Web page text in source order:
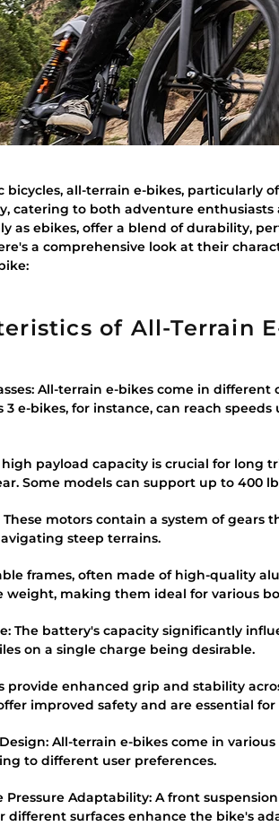
bicycles, all-terrain e-bikes, particularly
catering to both adventure enthusiasts
as ebikes, offer a blend of durability,
a comprehensive look at their
of All-Terrain
All-terrain e-bikes come in different
3 e-bikes, for instance, can reach
high payload capacity is crucial for long
Some models can support up to 400
These motors contain a system of
steep terrains.
frames, often made of high-quality
weight, making them ideal for various
The battery's capacity significantly
on a single charge being desirable.
provide enhanced grip and stability
improved safety and are essential
All-terrain e-bikes come in
to different user preferences.
Pressure Adaptability: A front
different surfaces enhance the bike's